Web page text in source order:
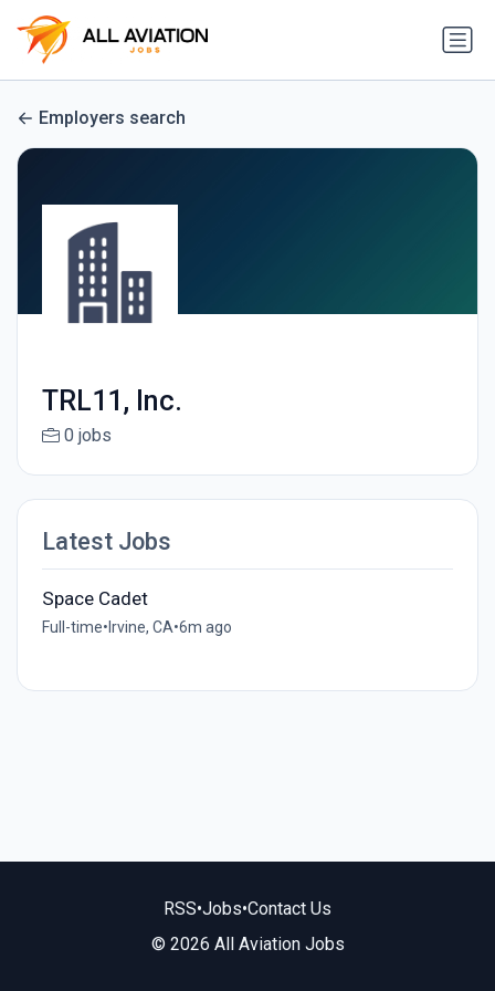
Employers search
TRL11, Inc.
0 jobs
Latest Jobs
Space Cadet
Full-time• Irvine, CA•6m ago
RSS•Jobs•Contact Us
© 2026 All Aviation Jobs